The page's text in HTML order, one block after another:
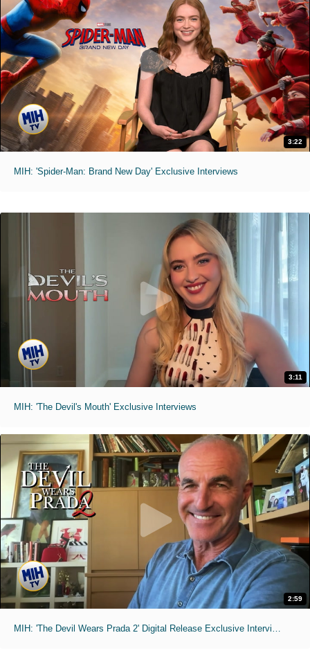
3:22
MIH: 'Spider-Man: Brand New Day' Exclusive Interviews
3:11
MIH: 'The Devil's Mouth' Exclusive Interviews
2:59
MIH: 'The Devil Wears Prada 2' Digital Release Exclusive Interviews